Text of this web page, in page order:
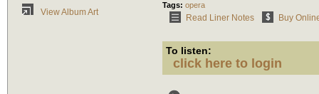
View Album Art
Tags: opera
Read Liner Notes Buy
To listen:
click here to login